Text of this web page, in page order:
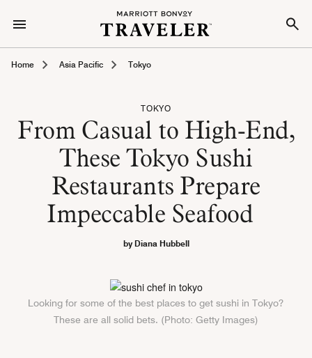
Home Asia Pacific Tokyo
TOKYO
From Casual to High-End,
These Tokyo Sushi
Restaurants Prepare
Impeccable Seafood
by Diana Hubbell
Looking for some of the best places to get sushi in Tokyo?
These are all solid bets. (Photo: Getty Images)